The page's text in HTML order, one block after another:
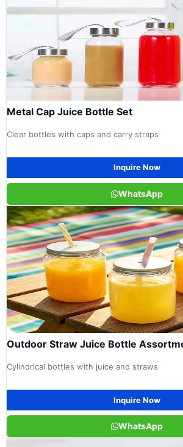
Metal Cap Juice Bottle Set
Clear bottles with caps and carry straps
Inquire Now
WhatsApp
Outdoor Straw Juice Bottle
Cylindrical bottles with juice and straws
Inquire Now
WhatsApp